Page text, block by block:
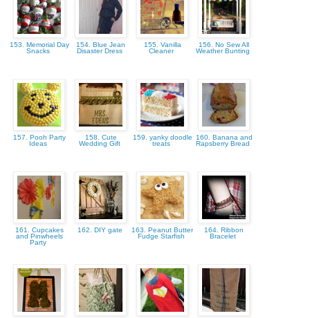
153. Memorial Day
Snacks
154. Blue Jean
Disaster Dress
155. Vanilla
Cleaner
156. No Sew All
Weather Bunting
157. Pooh Party
Ideas
158. Cute
Wedding Gift
159. yanky doodle
treats
160. Banana and
Rapsberry Bread
161. Cupcakes
and Pinwheels
Party
162. DIY gate
163. Peanut Butter
Fudge Starfish
164. Ribbon
Bracelet